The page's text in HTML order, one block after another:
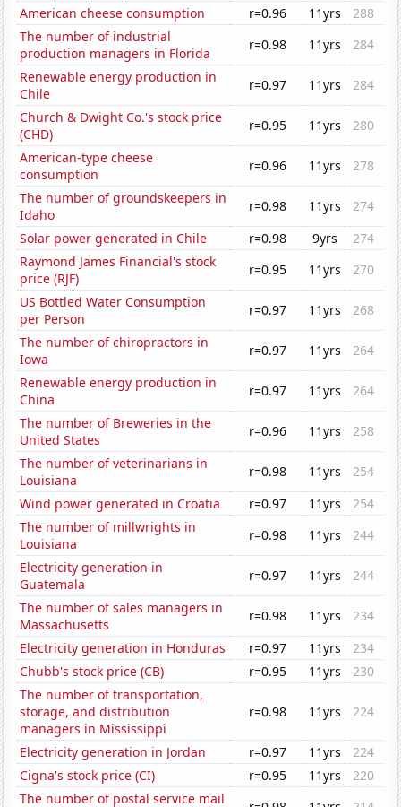
American cheese consumption
r=0.96 11yrs
288
The number of industrial
production managers in Florida
r=0.98 11yrs
284
Renewable energy production in
Chile
r=0.97 11yrs
284
Church & Dwight Co.'s stock price
(CHD)
r=0.95 11yrs
280
American-type cheese
consumption
r=0.96 11yrs
278
The number of groundskeepers in
Idaho
r=0.98 11yrs
274
Solar power generated in Chile
r=0.98 9yrs
274
Raymond James Financial's stock
price (RJF)
r=0.95 11yrs
270
US Bottled Water Consumption
per Person
r=0.97 11yrs
268
The number of chiropractors in
Iowa
r=0.97 11yrs
264
Renewable energy production in
China
r=0.97 11yrs
264
The number of Breweries in the
United States
r=0.96 11yrs
258
The number of veterinarians in
Louisiana
r=0.98 11yrs
254
Wind power generated in Croatia
r=0.97 11yrs
254
The number of millwrights in
Louisiana
r=0.98 11yrs
244
Electricity generation in
Guatemala
r=0.97 11yrs
244
The number of sales managers in
Massachusetts
r=0.98 11yrs
234
Electricity generation in Honduras
r=0.97 11yrs
234
Chubb's stock price (CB)
r=0.95 11yrs
230
The number of transportation,
storage, and distribution
managers in Mississippi
r=0.98 11yrs 224
Electricity generation in Jordan r=0.97 11yrs
224
Cigna's stock price (CI)
r=0.95 11yrs
220
The number of postal service mail